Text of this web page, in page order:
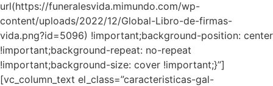
url(https://funeralesvida.mimundo.com/wp-
content/uploads/2022/12/Global-Libro-de-firmas-
vida.png?id=5096) !important;background-position: center
!important;background-repeat: no-repeat
!important;background-size: cover !important;}”]
[vc_column_text el_class=”caracteristicas-gal-